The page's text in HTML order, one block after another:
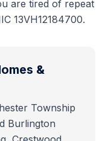
are tired of repeat
13VH12184700.
&
Township
Burlington